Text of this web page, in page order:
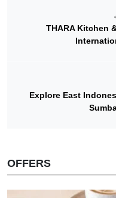
THARA Kitchen
Explore East
OFFERS